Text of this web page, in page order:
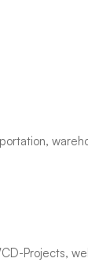
Projects,